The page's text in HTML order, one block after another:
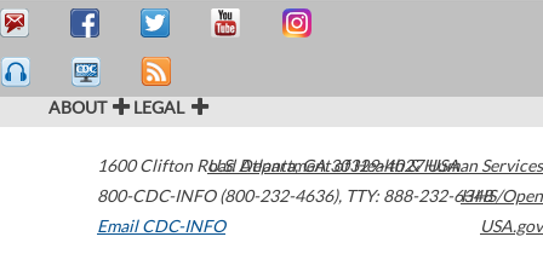
ABOUT LEGAL
1600 Clifton Road Atlanta,GA30329-4027USA
800-CDC-INFO (800-232-4636), TTY: 888-232-6348
Email CDC-INFO
U.S. Department of Health & Human Services
HHS/Open
USA.gov